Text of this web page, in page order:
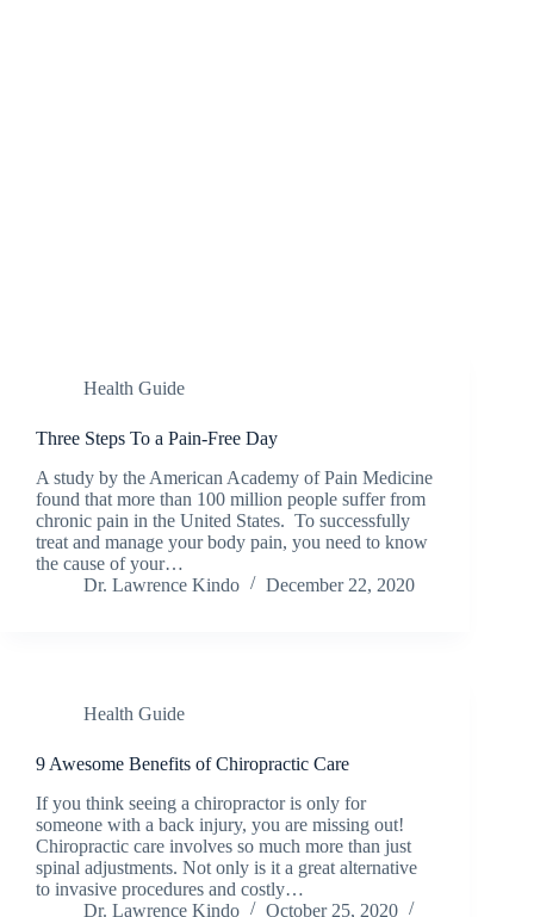
Health Guide
Three Steps To a Pain-Free Day
A study by the American Academy of Pain Medicine
found that more than 100 million people suffer from
chronic pain in the United States. To successfully
treat and manage your body pain, you need to know
the cause of your…
Dr. Lawrence Kindo
December 22, 2020
Health Guide
9 Awesome Benefits of Chiropractic Care
If you think seeing a chiropractor is only for
someone with a back injury, you are missing out!
Chiropractic care involves so much more than just
spinal adjustments. Not only is it a great alternative
to invasive procedures and costly…
Dr. Lawrence Kindo
October 25, 2020